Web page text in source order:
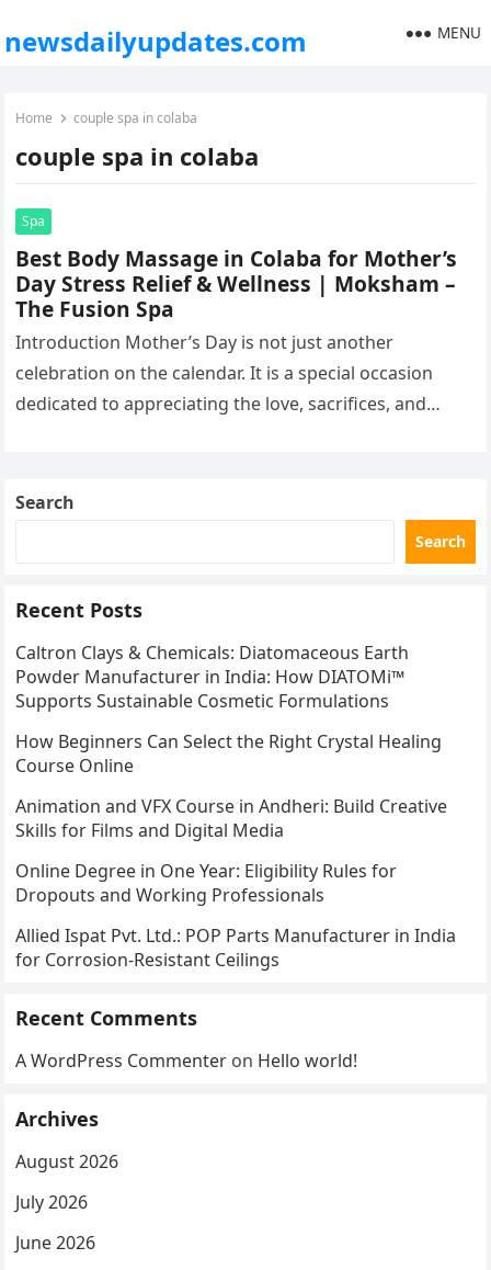
newsdailyupdates.com MENU
Home couple spa in colaba
couple spa in colaba
Spa
Best Body Massage in Colaba for Mother’s
Day Stress Relief & Wellness | Moksham –
The Fusion Spa
Introduction Mother’s Day is not just another
celebration on the calendar. It is a special occasion
dedicated to appreciating the love, sacrifices, and
Search
Search
Recent Posts
Caltron Clays & Chemicals: Diatomaceous Earth
Powder Manufacturer in India: How DIATOMi™
Supports Sustainable Cosmetic Formulations
How Beginners Can Select the Right Crystal Healing
Course Online
Animation and VFX Course in Andheri: Build Creative
Skills for Films and Digital Media
Online Degree in One Year: Eligibility Rules for
Dropouts and Working Professionals
Allied Ispat Pvt. Ltd.: POP Parts Manufacturer in India
for Corrosion-Resistant Ceilings
Recent Comments
A WordPress Commenter on Hello world!
Archives
August 2026
July 2026
June 2026